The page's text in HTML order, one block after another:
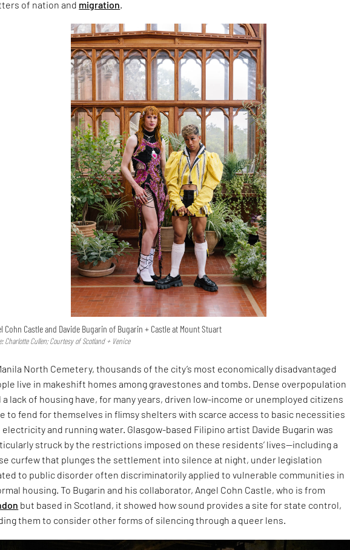
of nation and migration
Cohn Castle and Davide Bugarin of Bugarin + Castle at Mount Stuart
Charlotte Cullen; Courtesy of Scotland + Venice
North Cemetery, thousands of the city’s most economically disadvantaged
live in makeshift homes among gravestones and tombs. Dense overpopulation
a lack of housing have, for many years, driven low-income or unemployed citizens
to fend for themselves in flimsy shelters with scarce access to basic necessities
electricity and running water. Glasgow-based Filipino artist Davide Bugarin was
struck by the restrictions imposed on these residents’ lives—including a
curfew that plunges the settlement into silence at night, under legislation
to public disorder often discriminatorily applied to vulnerable communities in
housing. To Bugarin and his collaborator, Angel Cohn Castle, who is from
but based in Scotland, it showed how sound provides a site for state control,
them to consider other forms of silencing through a queer lens.